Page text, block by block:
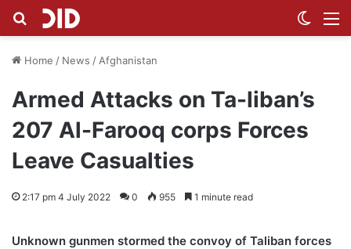
Search for
Home / News / Afghanistan
Armed Attacks on Ta-liban’s
207 Al-Farooq corps Forces
Leave Casualties
2:17 pm 4 July 2022 0 955 1 minute read
Unknown gunmen stormed the convoy of Taliban forces